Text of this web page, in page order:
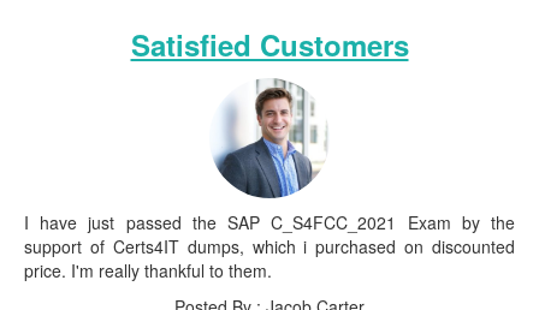
Satisfied Customers
I have just passed the SAP C_S4FCC_2021 Exam by the
support of Certs4IT dumps, which i purchased on discounted
price. I'm really thankful to them.